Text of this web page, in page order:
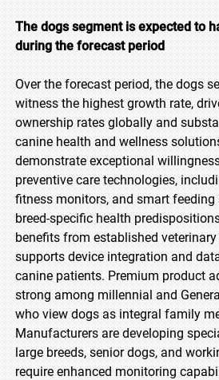
The dogs segment is expected to
during the forecast period
Over the forecast period, the dogs
witness the highest growth rate,
ownership rates globally and
canine health and wellness
demonstrate exceptional
preventive care technologies,
fitness monitors, and smart
breed-specific health
benefits from established
supports device integration and
canine patients. Premium product
strong among millennial and
who view dogs as integral family
Manufacturers are developing
large breeds, senior dogs, and
require enhanced monitoring